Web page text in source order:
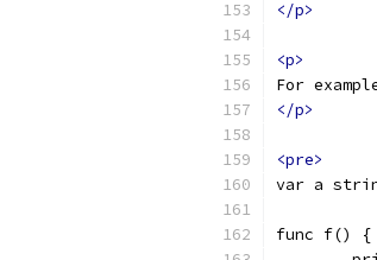
</p>
<p>
For
</p>
<pre>
var a
func f() {